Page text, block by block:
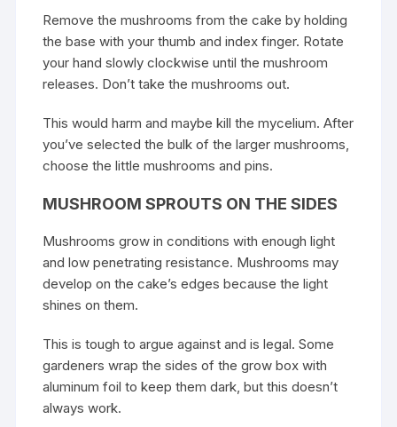
Remove themushrooms from the cake by holding
the base with your thumb and index finger. Rotate
your hand slowly clockwise until the mushroom
releases. Don’t take the mushrooms out.
This would harm and maybe kill the mycelium. After
you’ve selected the bulk of the larger mushrooms,
choose the little mushrooms and pins.
MUSHROOM SPROUTS ON THE SIDES
Mushrooms grow in conditions with enough light
and low penetrating resistance. Mushrooms may
develop on the cake’s edges because the light
shines on them.
This is tough to argue against and is legal. Some
gardeners wrap the sides of the grow box with
aluminum foil to keep them dark, but this doesn’t
always work.